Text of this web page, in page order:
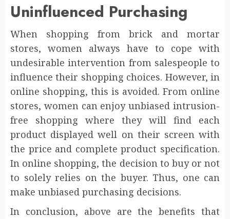
Uninfluenced Purchasing
When shopping from brick and mortar
stores, women always have to cope with
undesirable intervention from salespeople to
influence their shopping choices. However, in
online shopping, this is avoided. From online
stores, women can enjoy unbiased intrusion-
free shopping where they will find each
product displayed well on their screen with
the price and complete product specification.
In online shopping, the decision to buy or not
to solely relies on the buyer. Thus, one can
make unbiased purchasing decisions.
In conclusion, above are the benefits that